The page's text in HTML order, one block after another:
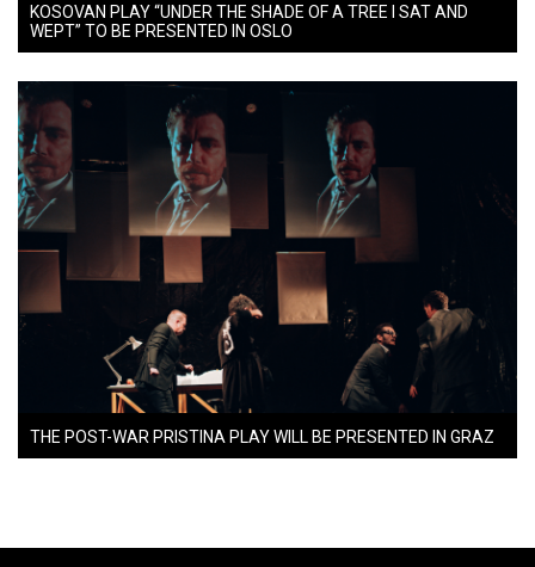
KOSOVAN PLAY “UNDER THE SHADE OF A TREE I SAT AND
WEPT” TO BE PRESENTED IN OSLO
THE POST-WAR PRISTINA PLAY WILL BE PRESENTED IN GRAZ